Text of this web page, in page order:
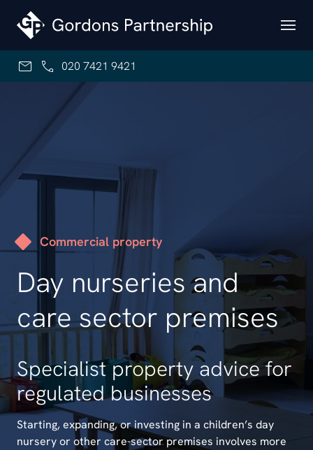
Skip to content
020 7421 9421
Commercial property
Day nurseries and
care sector premises
Specialist property advice for
regulated businesses
Starting, expanding, or investing in a children’s day
nursery or other care-sector premises involves more